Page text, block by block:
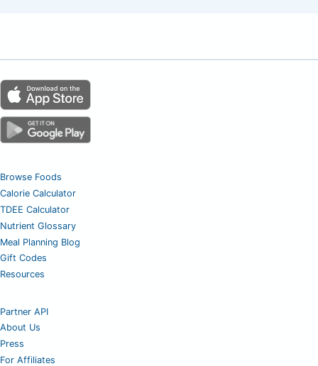
Browse Foods
Calorie Calculator
TDEE Calculator
Nutrient Glossary
Meal Planning Blog
Gift Codes
Resources
Partner API
About Us
Press
For Affiliates